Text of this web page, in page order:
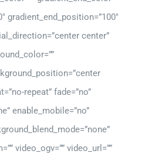
gradient_end_position=”100″
center”
repeat” fade=”no”
enable_mobile=”no”
video_ogv=”” video_url=””